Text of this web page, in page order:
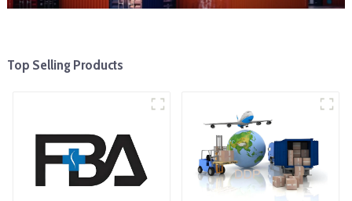
Top Selling Products